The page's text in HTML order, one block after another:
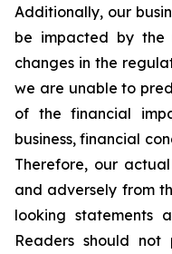
Additionally, our
be impacted by the
changes in the
we are unable to
of the financial
business, financial
Therefore, our
and adversely from
looking statements
Readers should